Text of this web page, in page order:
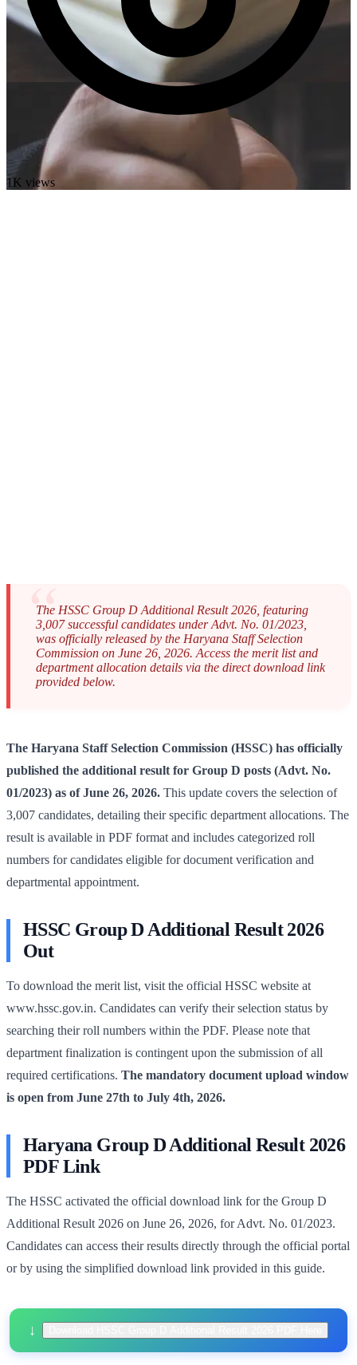
1K views
The HSSC Group D Additional Result 2026, featuring
3,007 successful candidates under Advt. No. 01/2023,
was officially released by the Haryana Staff Selection
Commission on June 26, 2026. Access the merit list and
department allocation details via the direct download link
provided below.
The Haryana Staff Selection Commission (HSSC) has officially
published the additional result for Group D posts (Advt. No.
01/2023) as of June 26, 2026. This update covers the selection of
3,007 candidates, detailing their specific department allocations. The
result is available in PDF format and includes categorized roll
numbers for candidates eligible for document verification and
departmental appointment.
HSSC Group D Additional Result 2026
Out
To download the merit list, visit the official HSSC website at
www.hssc.gov.in. Candidates can verify their selection status by
searching their roll numbers within the PDF. Please note that
department finalization is contingent upon the submission of all
required certifications. The mandatory document upload window
is open from June 27th to July 4th, 2026.
Haryana Group D Additional Result 2026
PDF Link
The HSSC activated the official download link for the Group D
Additional Result 2026 on June 26, 2026, for Advt. No. 01/2023.
Candidates can access their results directly through the official portal
or by using the simplified download link provided in this guide.